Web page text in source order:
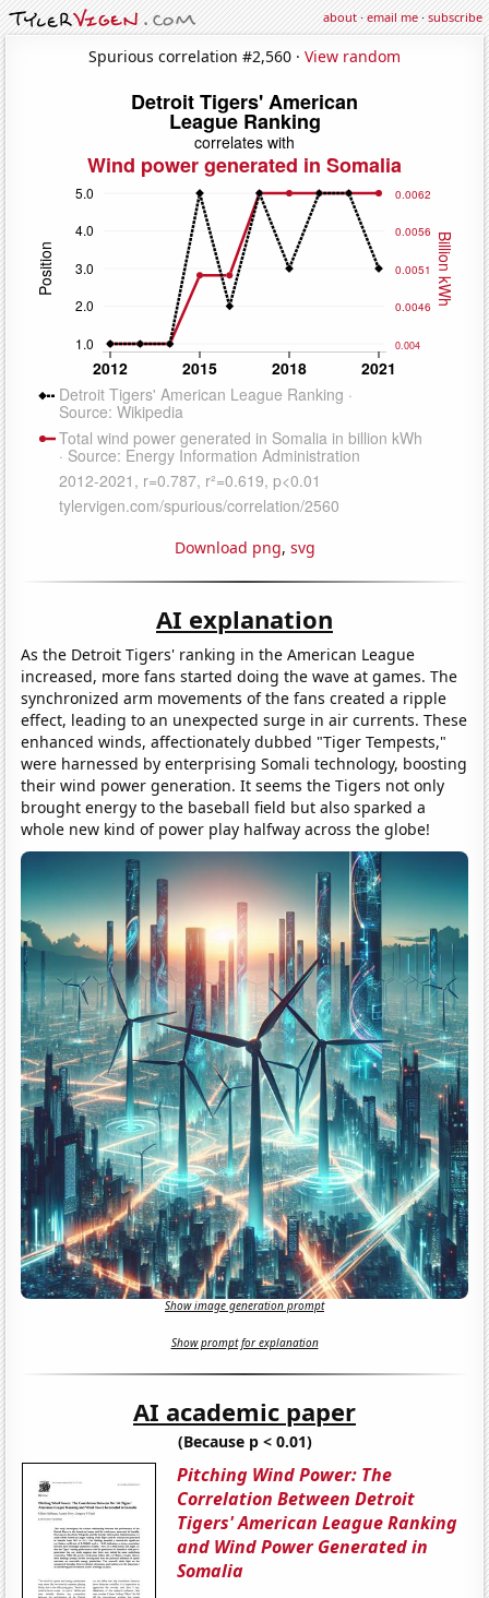
about·email me·subscribe
Spurious correlation #2,560 · View random
Download png, svg
AI explanation
As the Detroit Tigers' ranking in the American League
increased, more fans started doing the wave at games. The
synchronized arm movements of the fans created a ripple
effect, leading to an unexpected surge in air currents. These
enhanced winds, affectionately dubbed "Tiger Tempests,"
were harnessed by enterprising Somali technology, boosting
their wind power generation. It seems the Tigers not only
brought energy to the baseball field but also sparked a
whole new kind of power play halfway across the globe!
Show image generation prompt
Show prompt for explanation
AI academic paper
(Because p < 0.01)
Pitching Wind Power: The
Correlation Between Detroit
Tigers' American League Ranking
and Wind Power Generated in
Somalia